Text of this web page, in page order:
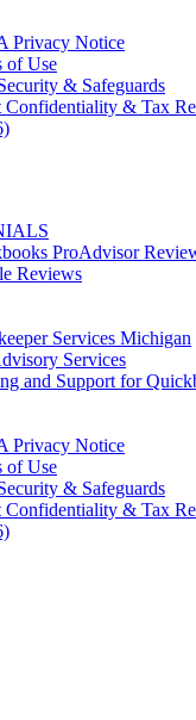
Privacy Notice
of Use
& Safeguards
Confidentiality & Tax
ProAdvisor
Reviews
Services Michigan
Services
and Support for
Privacy Notice
of Use
& Safeguards
Confidentiality & Tax